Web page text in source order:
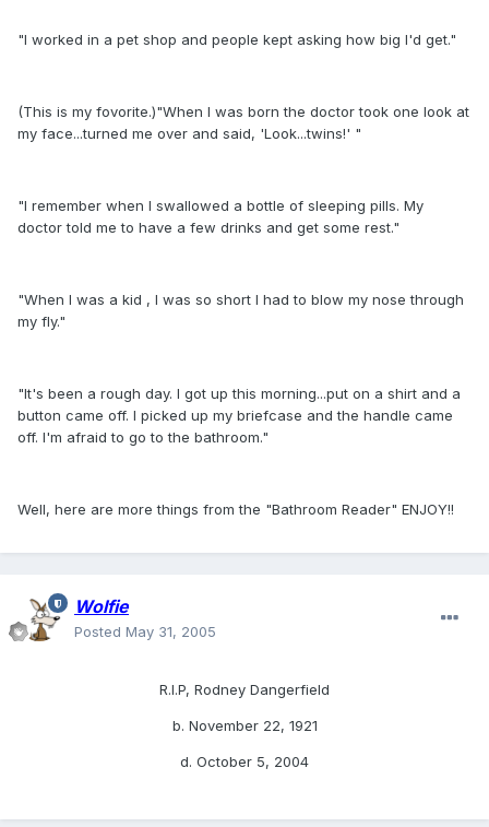
"I worked in a pet shop and people kept asking how big I'd get."
(This is my fovorite.)"When I was born the doctor took one look at
my face...turned me over and said, 'Look...twins!' "
"I remember when I swallowed a bottle of sleeping pills. My
doctor told me to have a few drinks and get some rest."
"When I was a kid , I was so short I had to blow my nose through
my fly."
"It's been a rough day. I got up this morning...put on a shirt and a
button came off. I picked up my briefcase and the handle came
off. I'm afraid to go to the bathroom."
Well, here are more things from the "Bathroom Reader" ENJOY!!
Wolfie
Posted May 31, 2005
R.I.P, Rodney Dangerfield
b. November 22, 1921
d. October 5, 2004